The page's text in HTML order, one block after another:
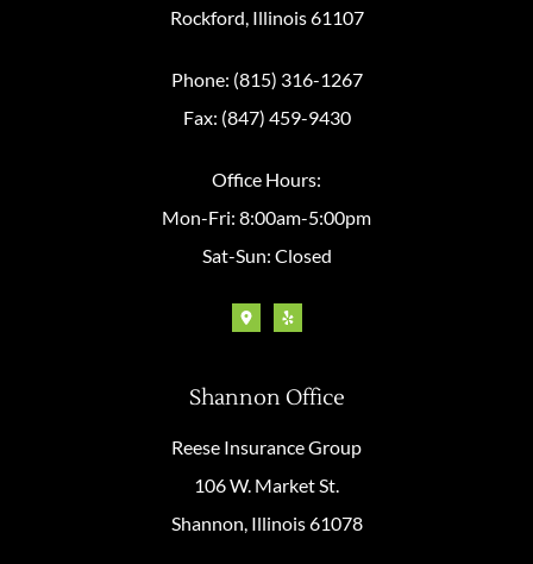
Rockford, Illinois 61107
Phone: (815) 316-1267
Fax: (847) 459-9430
Office Hours:
Mon-Fri: 8:00am-5:00pm
Sat-Sun: Closed
Shannon Office
Reese Insurance Group
106 W. Market St.
Shannon, Illinois 61078